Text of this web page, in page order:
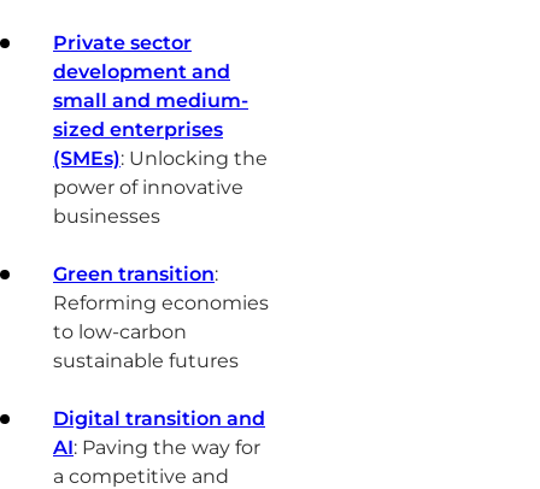
Private sector
development and
small and medium-
sized enterprises
(SMEs): Unlocking the
power of innovative
businesses
Green transition:
Reforming economies
to low-carbon
sustainable futures
Digital transition and
AI: Paving the way for
a competitive and